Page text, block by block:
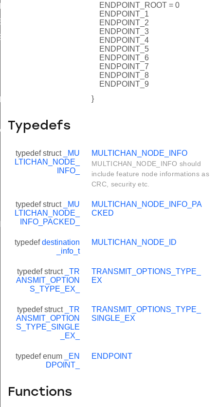
ENDPOINT_ROOT = 0
ENDPOINT_1
ENDPOINT_2
ENDPOINT_3
ENDPOINT_4
ENDPOINT_5
ENDPOINT_6
ENDPOINT_7
ENDPOINT_8
ENDPOINT_9
}
Typedefs
typedef struct
_MU
LTICHAN_NODE_
INFO_
MULTICHAN_NODE_INFO
MULTICHAN_NODE_INFO should
include feature node informations as
CRC, security etc.
typedef struct
_MU
LTICHAN_NODE_
INFO_PACKED_
MULTICHAN_NODE_INFO_PA
CKED
typedefdestination
_info_t
MULTICHAN_NODE_ID
typedef struct
_TR
ANSMIT_OPTION
S_TYPE_EX_
TRANSMIT_OPTIONS_TYPE_
EX
typedef struct
_TR
ANSMIT_OPTION
S_TYPE_SINGLE
_EX_
TRANSMIT_OPTIONS_TYPE_
SINGLE_EX
typedef enum
_EN
DPOINT_
ENDPOINT
Functions